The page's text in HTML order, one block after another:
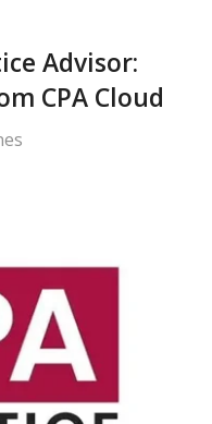
Advisor:
CPA Cloud